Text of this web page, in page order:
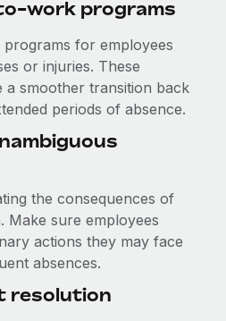
work programs
for employees
or injuries. These
a smoother transition back
periods of absence.
the consequences of
Make sure employees
actions they may face
absences.
resolution